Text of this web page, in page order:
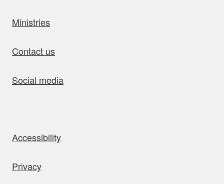
Ministries
Contact us
Social media
Accessibility
Privacy